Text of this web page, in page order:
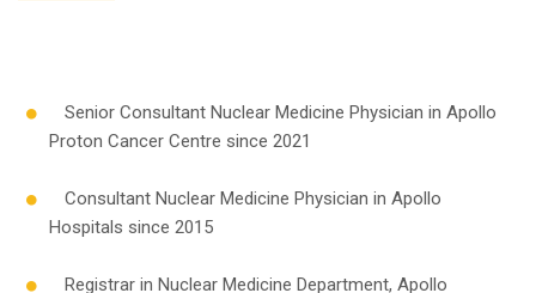
Senior Consultant Nuclear Medicine Physician in Apollo
Proton Cancer Centre since 2021
Consultant Nuclear Medicine Physician in Apollo
Hospitals since 2015
Registrar in Nuclear Medicine Department, Apollo